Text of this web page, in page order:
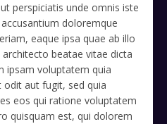
perspiciatis unde omnis iste
doloremque
eaque ipsa quae ab illo
beatae vitae dicta
ipsam voluptatem quia
aut fugit, sed quia
eos qui ratione voluptatem
quisquam est, qui dolorem